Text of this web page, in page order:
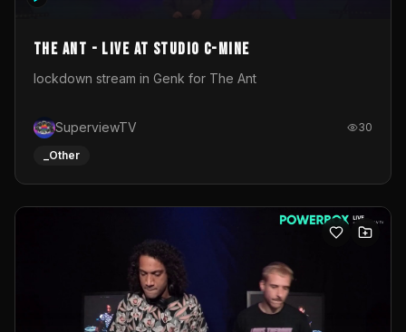
The Ant - Live at Studio C-Mine
lockdown stream in Genk for The Ant
SuperviewTV 30
_Other